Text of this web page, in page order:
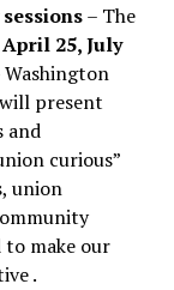
– The
25, July
Washington
present
and
curious”
union
make our
.